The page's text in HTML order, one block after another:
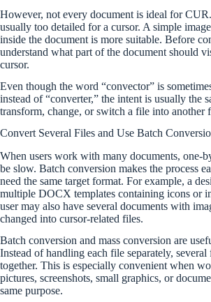
However, not every document is ideal for
usually too detailed for a cursor. A simple
inside the document is more suitable. Before
understand what part of the document should
cursor.
Even though the word “convector” is
instead of “converter,” the intent is usually the
transform, change, or switch a file into another
Convert Several Files and Use Batch
When users work with many documents, one-
be slow. Batch conversion makes the process
need the same target format. For example, a
multiple DOCX templates containing icons or
user may also have several documents with
changed into cursor-related files.
Batch conversion and mass conversion are
Instead of handling each file separately, several
together. This is especially convenient when
pictures, screenshots, small graphics, or
same purpose.